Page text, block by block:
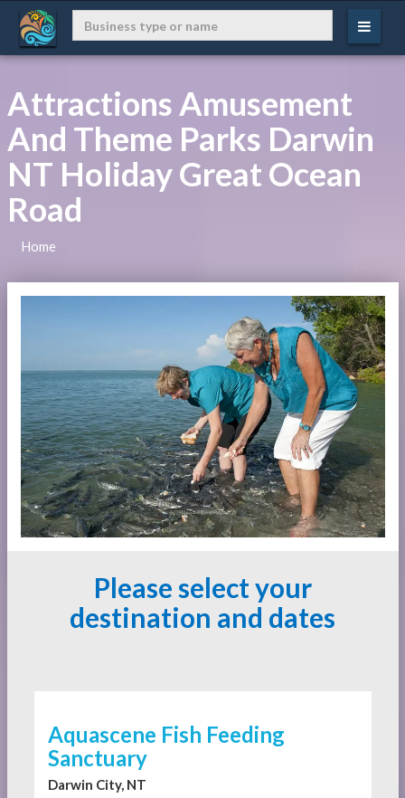
Attractions Amusement
And Theme Parks Darwin
NT Holiday Great Ocean
Road
Home
Please select your
destination and dates
Aquascene Fish Feeding
Sanctuary
Darwin City, NT